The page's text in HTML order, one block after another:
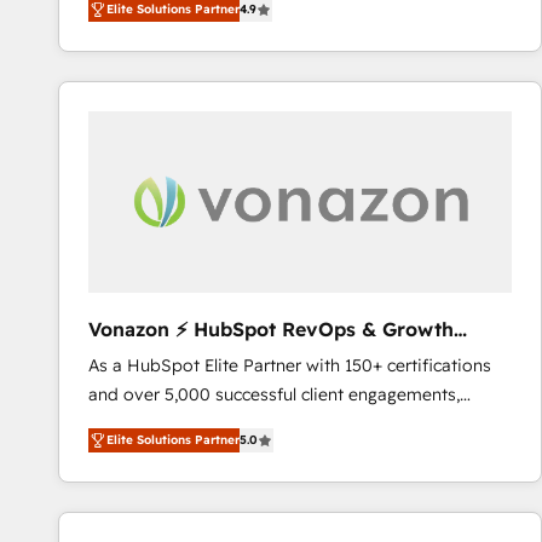
the strategy, processes, and teams that turn
HubSpot into a genuine growth engine. Named
HubSpot's Global Partner of the Year in 2024,
One company, one operating model, delivering
across offices and consulting teams in the UK, USA,
international offices and 175+ employees.
Elite Solutions Partner4.9
Vonazon ⚡ HubSpot RevOps & Growth
Strategy Experts
As a HubSpot Elite Partner with 150+ certifications
and over 5,000 successful client engagements,
Vonazon turns marketing complexity into
measurable, scalable growth. From onboarding to
enterprise-grade campaigns, our in-house team
builds scalable strategies that drive long-term
Elite Solutions Partner5.0